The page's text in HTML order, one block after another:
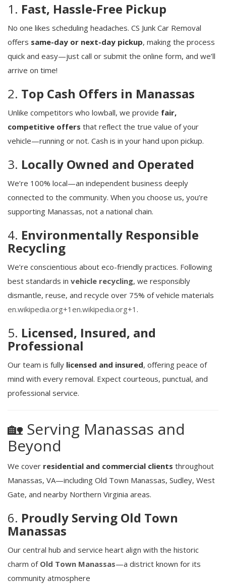
1. Fast, Hassle-Free Pickup
No one likes scheduling headaches. CS Junk Car Removal
offers same-day or next-day pickup, making the process
quick and easy—just call or submit the online form, and we’ll
arrive on time!
2. Top Cash Offers in Manassas
Unlike competitors who lowball, we provide fair,
competitive offers that reflect the true value of your
vehicle—running or not. Cash is in your hand upon pickup.
3. Locally Owned and Operated
We’re 100% local—an independent business deeply
connected to the community. When you choose us, you’re
supporting Manassas, not a national chain.
4. Environmentally Responsible
Recycling
We’re conscientious about eco-friendly practices. Following
best standards in vehicle recycling, we responsibly
dismantle, reuse, and recycle over 75% of vehicle materials
en.wikipedia.org+1 en.wikipedia.org+1 .
5. Licensed, Insured, and
Professional
Our team is fully licensed and insured, offering peace of
mind with every removal. Expect courteous, punctual, and
professional service.
🏡 Serving Manassas and
Beyond
We cover residential and commercial clients throughout
Manassas, VA—including Old Town Manassas, Sudley, West
Gate, and nearby Northern Virginia areas.
6. Proudly Serving Old Town
Manassas
Our central hub and service heart align with the historic
charm of Old Town Manassas—a district known for its
community atmosphere